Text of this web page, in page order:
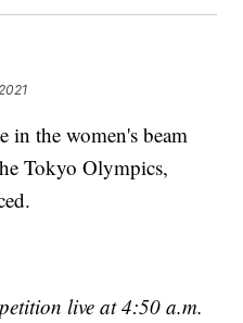
in the women's beam
Tokyo Olympics,
live at 4:50 a.m.